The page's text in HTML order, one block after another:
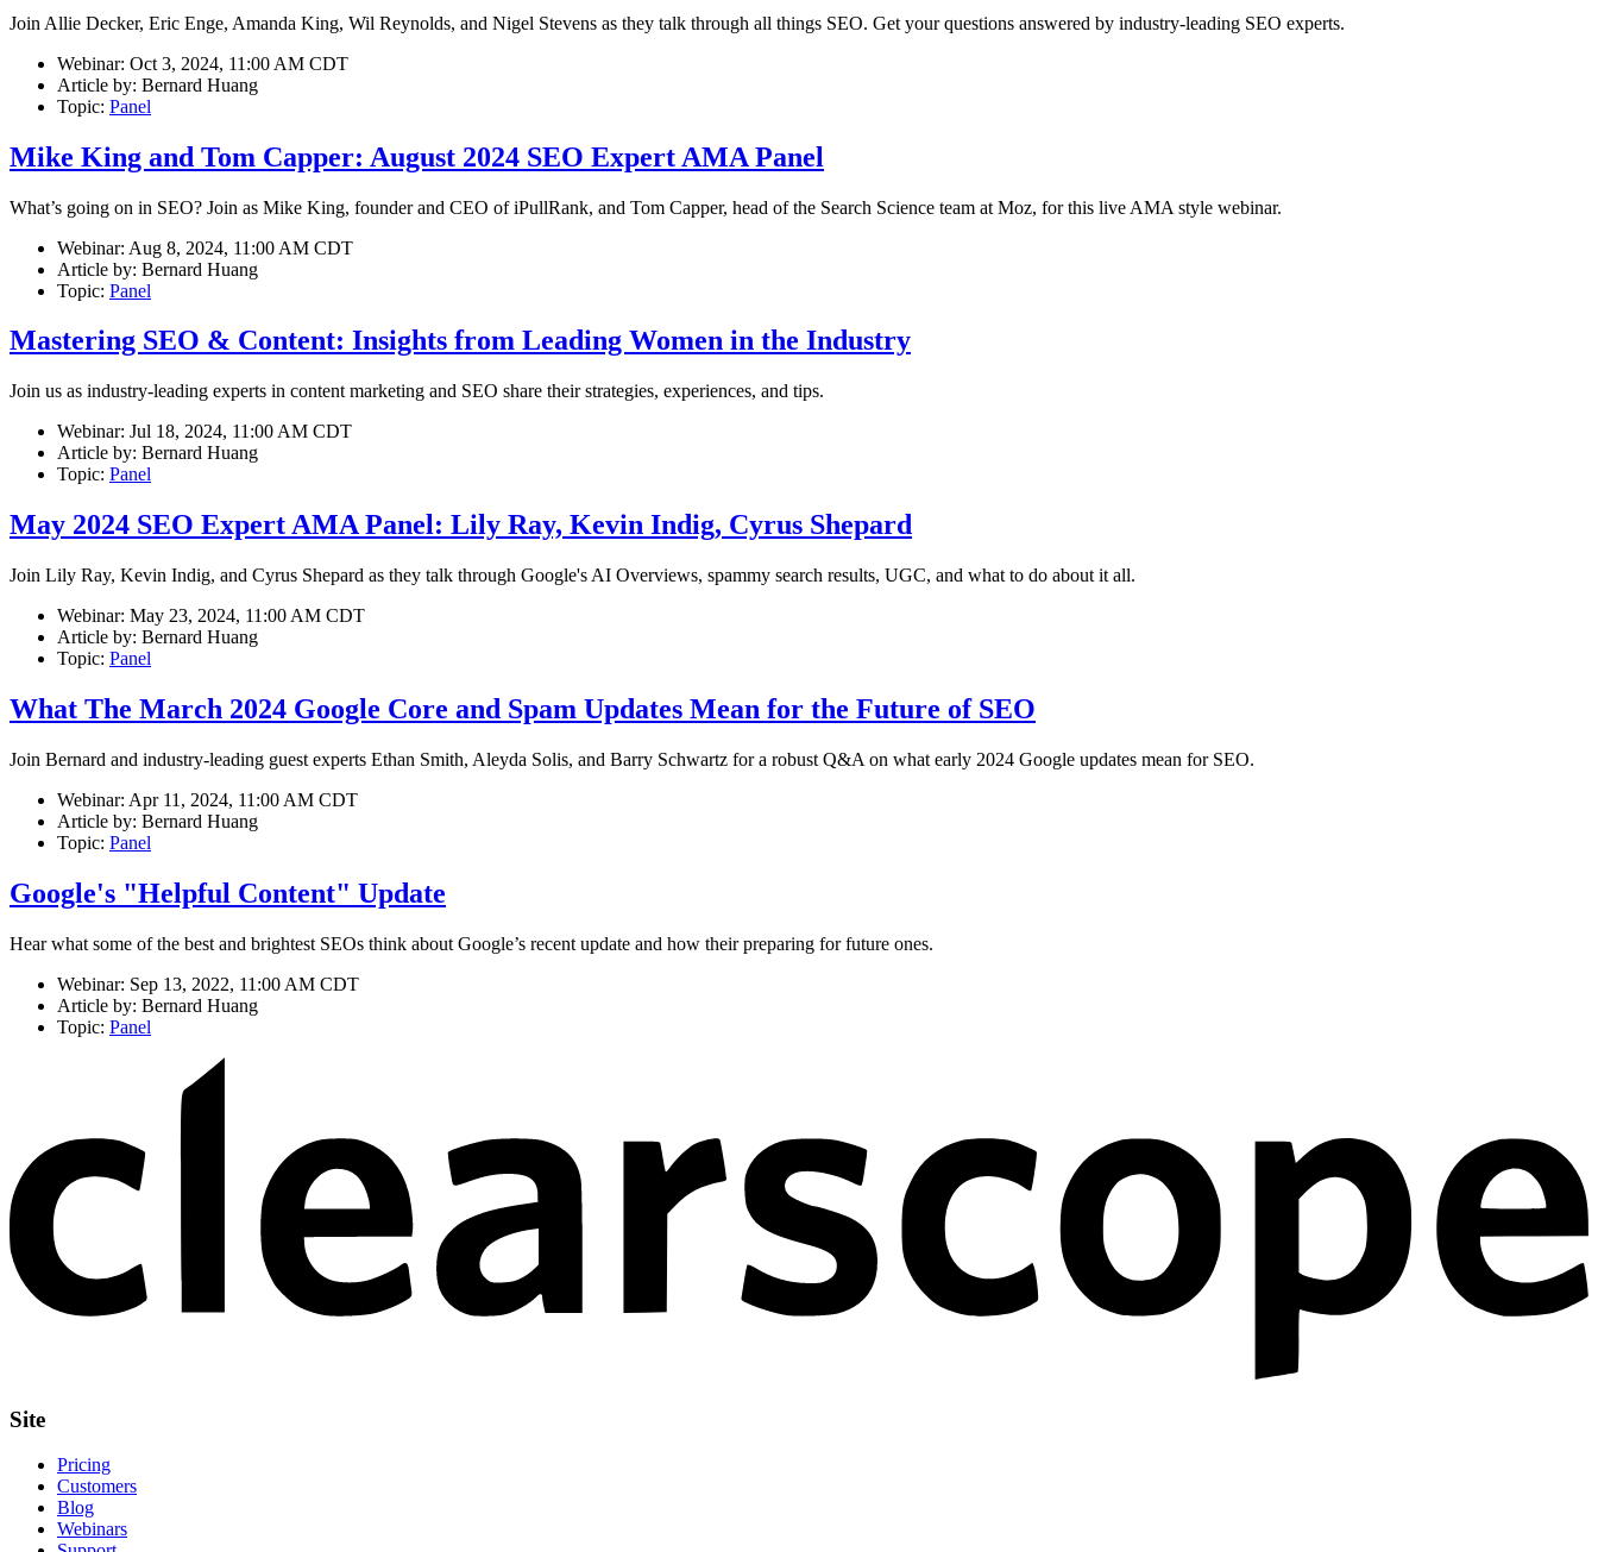
Join Allie Decker, Eric Enge, Amanda King, Wil Reynolds, and Nigel Stevens as they talk through all things SEO. Get your questions answered by industry-leading SEO experts.
Webinar: Oct 3, 2024, 11:00 AM CDT
Article by: Bernard Huang
Topic: Panel
Mike King and Tom Capper: August 2024 SEO Expert AMA Panel
What’s going on in SEO? Join as Mike King, founder and CEO of iPullRank, and Tom Capper, head of the Search Science team at Moz, for this live AMA style webinar.
Webinar: Aug 8, 2024, 11:00 AM CDT
Article by: Bernard Huang
Topic: Panel
Mastering SEO & Content: Insights from Leading Women in the Industry
Join us as industry-leading experts in content marketing and SEO share their strategies, experiences, and tips.
Webinar: Jul 18, 2024, 11:00 AM CDT
Article by: Bernard Huang
Topic: Panel
May 2024 SEO Expert AMA Panel: Lily Ray, Kevin Indig, Cyrus Shepard
Join Lily Ray, Kevin Indig, and Cyrus Shepard as they talk through Google's AI Overviews, spammy search results, UGC, and what to do about it all.
Webinar: May 23, 2024, 11:00 AM CDT
Article by: Bernard Huang
Topic: Panel
What The March 2024 Google Core and Spam Updates Mean for the Future of SEO
Join Bernard and industry-leading guest experts Ethan Smith, Aleyda Solis, and Barry Schwartz for a robust Q&A on what early 2024 Google updates mean for SEO.
Webinar: Apr 11, 2024, 11:00 AM CDT
Article by: Bernard Huang
Topic: Panel
Google's "Helpful Content" Update
Hear what some of the best and brightest SEOs think about Google’s recent update and how their preparing for future ones.
Webinar: Sep 13, 2022, 11:00 AM CDT
Article by: Bernard Huang
Topic: Panel
Site
Pricing
Customers
Blog
Webinars